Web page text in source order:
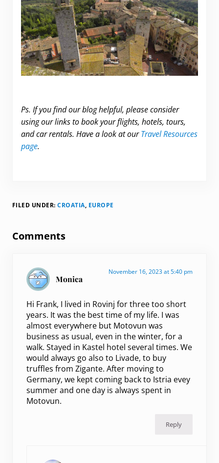
Ps. If you find our blog helpful, please consider
using our links to book your flights, hotels, tours,
and car rentals. Have a look at ourTravel Resources
page.
FILED UNDER:CROATIA, EUROPE
Comments
Monica
November 16, 2023 at 5:40 pm
Hi Frank, I lived in Rovinj for three too short
years. It was the best time of my life. I was
almost everywhere but Motovun was
business as usual, even in the winter, for a
walk. Stayed in Kastel hotel several times. We
would always go also to Livade, to buy
truffles from Zigante. After moving to
Germany, we kept coming back to Istria evey
summer and one day is always spent in
Motovun.
Reply